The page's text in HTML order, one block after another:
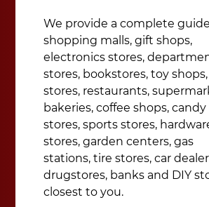
We provide a complete
shopping malls, gift shops,
electronics stores,
stores, bookstores, toy
stores, restaurants,
bakeries, coffee shops, candy
stores, sports stores,
stores, garden centers, gas
stations, tire stores, car
drugstores, banks and DIY
closest to you.